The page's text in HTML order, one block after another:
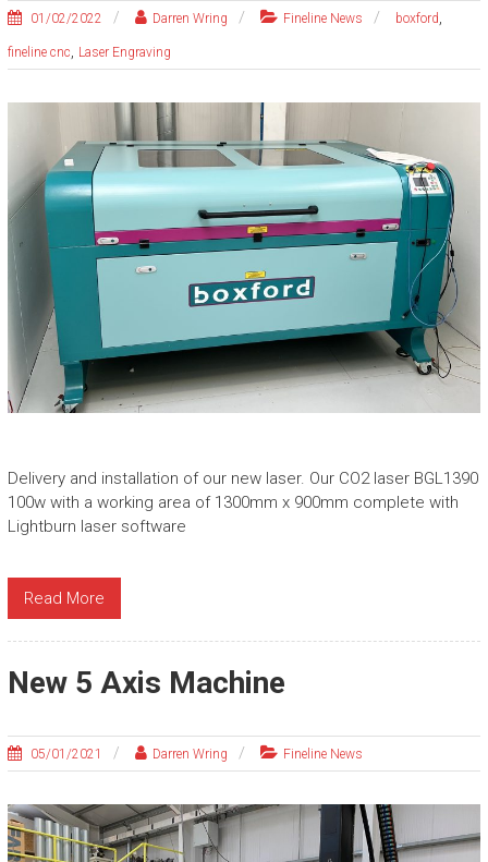
01/02/2022 Darren Wring Fineline News boxford,
fineline cnc, Laser Engraving
Delivery and installation of our new laser. Our CO2 laser BGL1390
100w with a working area of 1300mm x 900mm complete with
Lightburn laser software
Read More
New 5 Axis Machine
05/01/2021 Darren Wring Fineline News